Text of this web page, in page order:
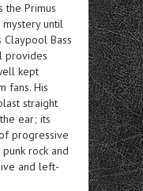
the Primus
mystery until
Claypool Bass
provides
kept
fans. His
straight
ear; its
progressive
rock and
and left-